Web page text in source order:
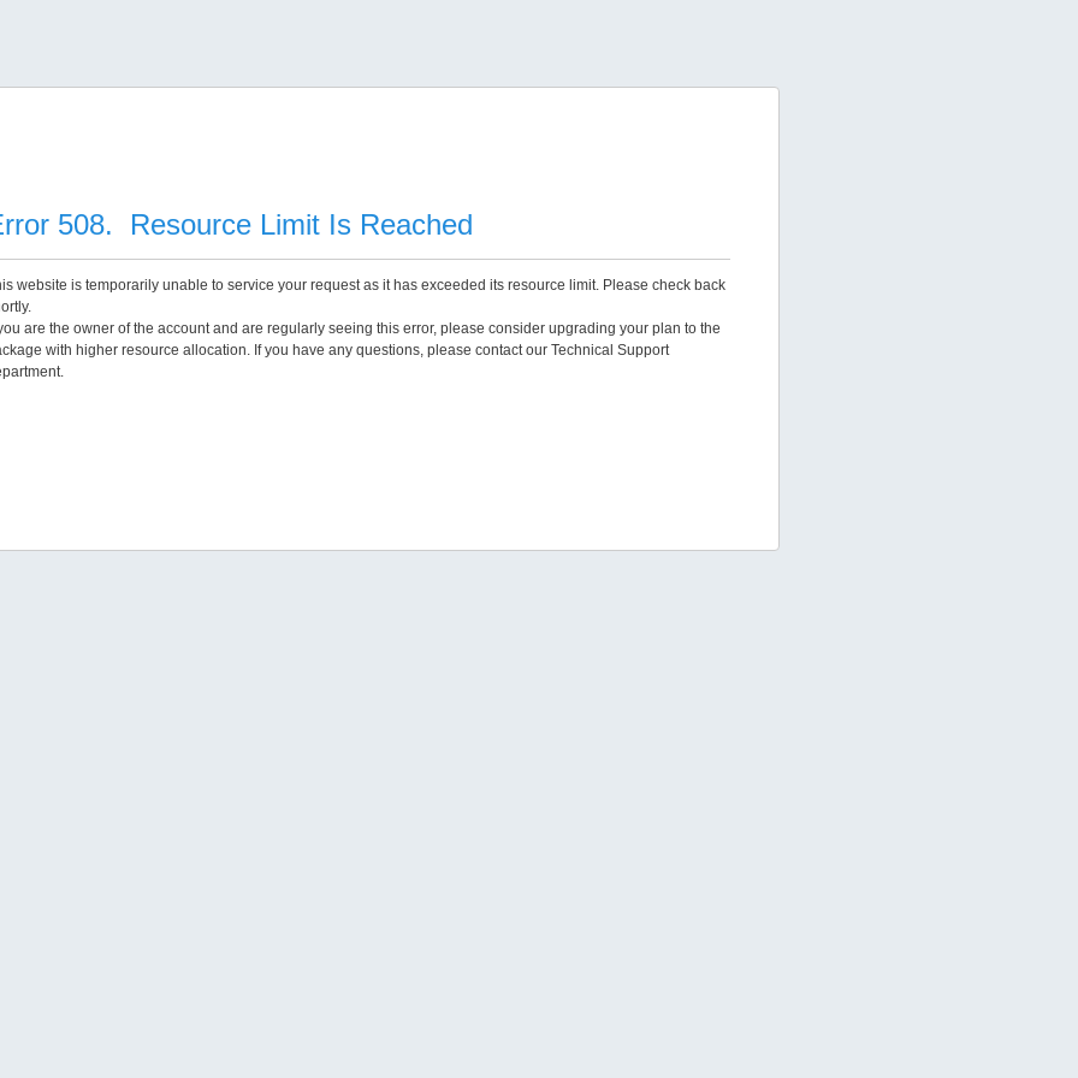
508. Resource Limit Is Reached
website is temporarily unable to service your request as it has exceeded its resource limit. Please check back
are the owner of the account and are regularly seeing this error, please consider upgrading your plan to the
with higher resource allocation. If you have any questions, please contact our Technical Support